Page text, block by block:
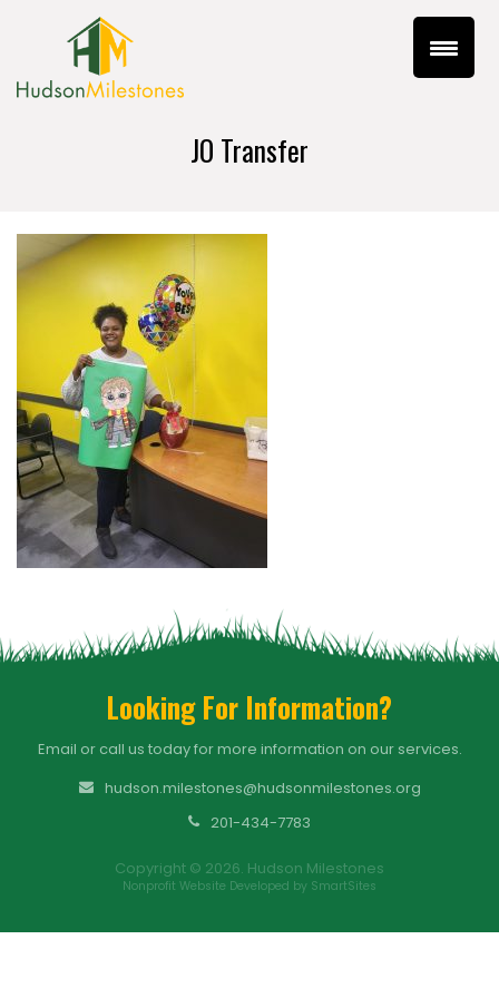
JO Transfer
Looking For Information?
Email or call us today for more information on our services.
hudson.milestones@hudsonmilestones.org
201-434-7783
Copyright © 2026. Hudson Milestones
Nonprofit Website Developed by SmartSites